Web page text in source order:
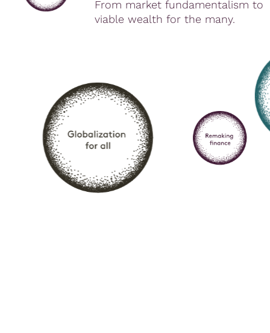
From market fundamentalism to
viable wealth for the many.